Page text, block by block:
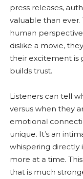
press releases,
valuable than ever.
human
dislike a movie,
their excitement is
builds trust.
Listeners can tell
versus when they
emotional
unique. It’s an
whispering directly
more at a time.
that is much